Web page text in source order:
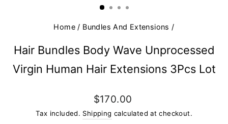
Home / Bundles And Extensions /
Hair Bundles Body Wave Unprocessed
Virgin Human Hair Extensions 3Pcs Lot
Regular
price
$170.00
Tax included. Shipping calculated at checkout.